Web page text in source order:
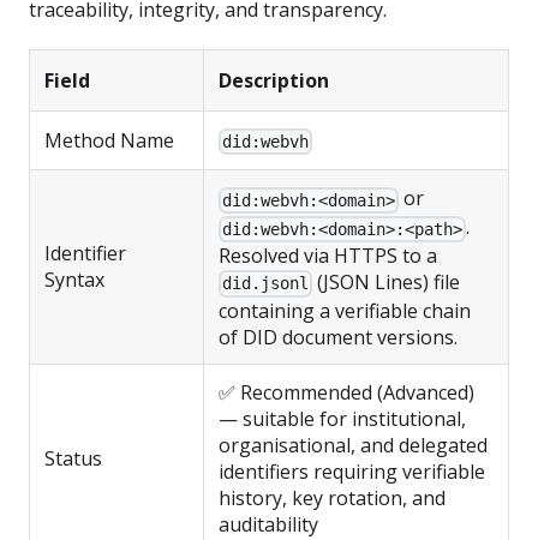
traceability, integrity, and transparency.
Field Description
Method Name did:webvh
Identifier
Syntax
did:webvh:<domain> or
did:webvh:<domain>:<path> .
Resolved via HTTPS to a
did.jsonl (JSON Lines) file
containing a verifiable chain
of DID document versions.
Status
✅ Recommended (Advanced)
— suitable for institutional,
organisational, and delegated
identifiers requiring verifiable
history, key rotation, and
auditability